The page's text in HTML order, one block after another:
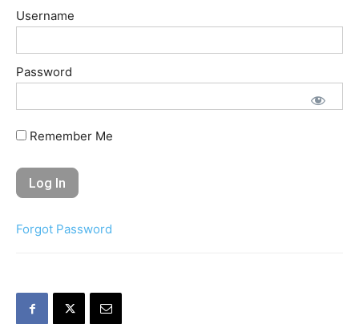
Username
Password
Remember Me
Forgot Password